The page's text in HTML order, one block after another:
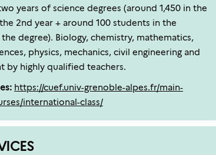
years of science degrees (around 1,450 in the
2nd year + around 100 students in the
degree). Biology, chemistry, mathematics,
physics, mechanics, civil engineering and
by highly qualified teachers.
https://cuef.univ-grenoble-alpes.fr/main-
international-class/